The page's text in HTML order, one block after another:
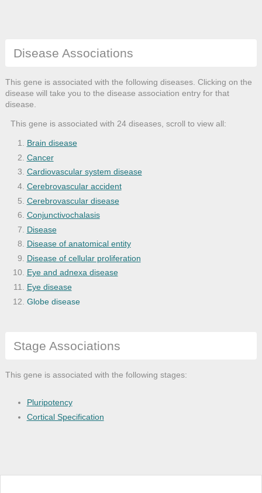
Disease Associations
This gene is associated with the following diseases. Clicking on the
disease will take you to the disease association entry for that
disease.
This gene is associated with 24 diseases, scroll to view all:
Brain disease
Cancer
Cardiovascular system disease
Cerebrovascular accident
Cerebrovascular disease
Conjunctivochalasis
Disease
Disease of anatomical entity
Disease of cellular proliferation
Eye and adnexa disease
Eye disease
Globe disease
Hypertension
Ocular cancer
Retinal cancer
Retinal cell cancer
Vascular disease
Stage Associations
This gene is associated with the following stages:
Pluripotency
Cortical Specification